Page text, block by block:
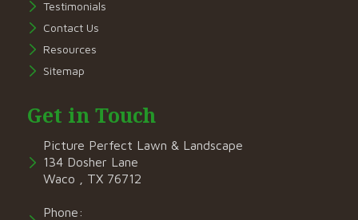
Testimonials
Contact Us
Resources
Sitemap
Get in Touch
Picture Perfect Lawn & Landscape
134 Dosher Lane
Waco , TX 76712
Phone: